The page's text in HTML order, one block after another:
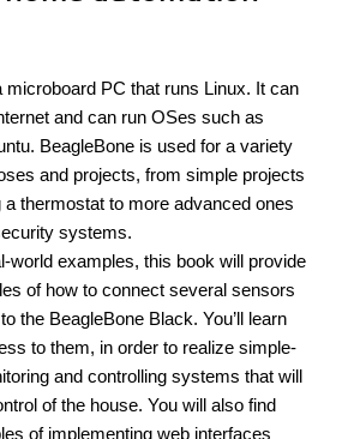
microboard PC that runs Linux. It can
and can run OSes such as
BeagleBone is used for a variety
and projects, from simple projects
a thermostat to more advanced ones
systems.
world examples, this book will provide
of how to connect several sensors
the BeagleBone Black. You’ll learn
to them, in order to realize simple-
and controlling systems that will
of the house. You will also find
of implementing web interfaces